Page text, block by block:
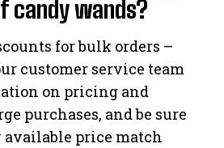
candy wands?
for bulk orders –
customer service team
on pricing and
purchases, and be sure
available price match